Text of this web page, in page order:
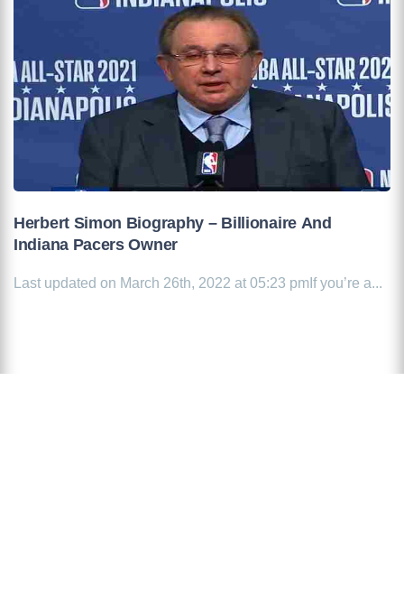
Herbert Simon Biography – Billionaire And
Indiana Pacers Owner
Last updated on March 26th, 2022 at 05:23 pmIf you’re a...